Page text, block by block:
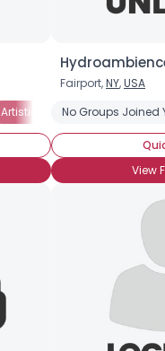
Artistic Pegasister Casual
Fairport,NY,USA
No Groups Joined
View